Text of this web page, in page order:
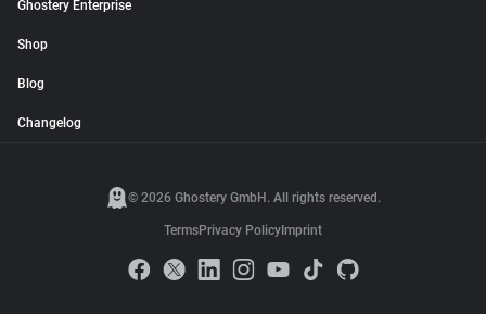
Ghostery Enterprise
Shop
Blog
Changelog
© 2026 Ghostery GmbH. All rights reserved.
TermsPrivacy Policy Imprint